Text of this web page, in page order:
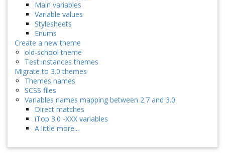
Main variables
Variable values
Stylesheets
Enums
Create a new theme
old-school theme
Test instances themes
Migrate to 3.0 themes
Themes names
SCSS files
Variables names mapping between 2.7 and 3.0
Direct matches
iTop 3.0 -XXX variables
A little more...